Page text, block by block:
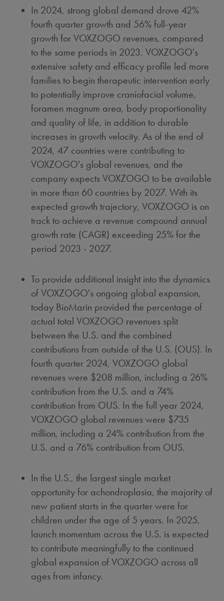
In 2024, strong global demand drove 42%
fourth quarter growth and 56% full-year
growth for VOXZOGO revenues, compared
to the same periods in 2023. VOXZOGO's
extensive safety and efficacy profile led more
families to begin therapeutic intervention early
to potentially improve craniofacial volume,
foramen magnum area, body proportionality
and quality of life, in addition to durable
increases in growth velocity. As of the end of
2024, 47 countries were contributing to
VOXZOGO's global revenues, and the
company expects VOXZOGO to be available
in more than 60 countries by 2027. With its
expected growth trajectory, VOXZOGO is on
track to achieve a revenue compound annual
growth rate (CAGR) exceeding 25% for the
period 2023 - 2027.
To provide additional insight into the dynamics
of VOXZOGO's ongoing global expansion,
today BioMarin provided the percentage of
actual total VOXZOGO revenues split
between the U.S. and the combined
contributions from outside of the U.S. (OUS). In
fourth quarter 2024, VOXZOGO global
revenues were $208 million, including a 26%
contribution from the U.S. and a 74%
contribution from OUS. In the full year 2024,
VOXZOGO global revenues were $735
million, including a 24% contribution from the
U.S. and a 76% contribution from OUS.
In the U.S., the largest single market
opportunity for achondroplasia, the majority of
new patient starts in the quarter were for
children under the age of 5 years. In 2025,
launch momentum across the U.S. is expected
to contribute meaningfully to the continued
global expansion of VOXZOGO across all
ages from infancy.